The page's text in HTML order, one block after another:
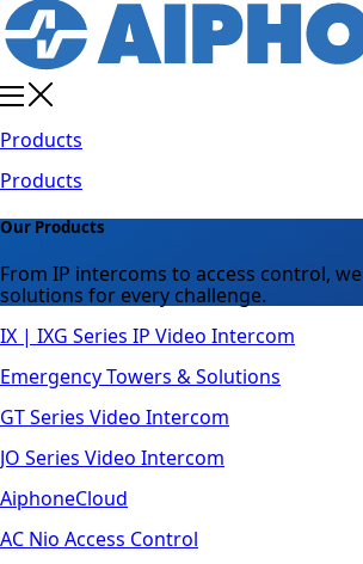
Products
Products
Our Products
From IP intercoms to access control,
solutions for every challenge.
IX | IXG Series IP Video Intercom
Emergency Towers & Solutions
GT Series Video Intercom
JO Series Video Intercom
AiphoneCloud
AC Nio Access Control